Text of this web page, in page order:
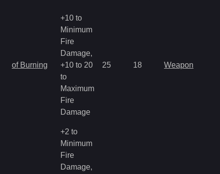
of Burning
+10 to
Minimum
Fire
Damage,
+10 to 20
to
Maximum
Fire
Damage
25 18 Weapon
+2 to
Minimum
Fire
Damage,